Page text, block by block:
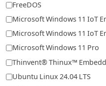
FreeDOS
Microsoft Windows 11 IoT
Microsoft Windows 11 IoT
Microsoft Windows 11 Pro
Thinvent® Thinux™
Ubuntu Linux 24.04 LTS